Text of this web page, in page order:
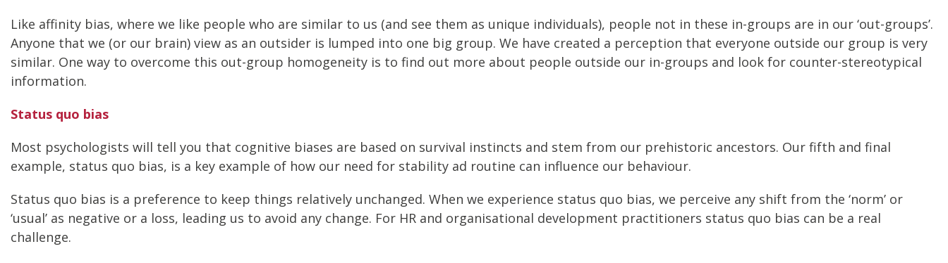
Like affinity bias, where we like people who are similar to us (and see them as unique individuals), people not in these in-groups are in our ‘out-groups’.
Anyone that we (or our brain) view as an outsider is lumped into one big group. We have created a perception that everyone outside our group is very
similar. One way to overcome this out-group homogeneity is to find out more about people outside our in-groups and look for counter-stereotypical
information.
Status quo bias
Most psychologists will tell you that cognitive biases are based on survival instincts and stem from our prehistoric ancestors. Our fifth and final
example, status quo bias, is a key example of how our need for stability ad routine can influence our behaviour.
Status quo bias is a preference to keep things relatively unchanged. When we experience status quo bias, we perceive any shift from the ‘norm’ or
‘usual’ as negative or a loss, leading us to avoid any change. For HR and organisational development practitioners status quo bias can be a real
challenge.